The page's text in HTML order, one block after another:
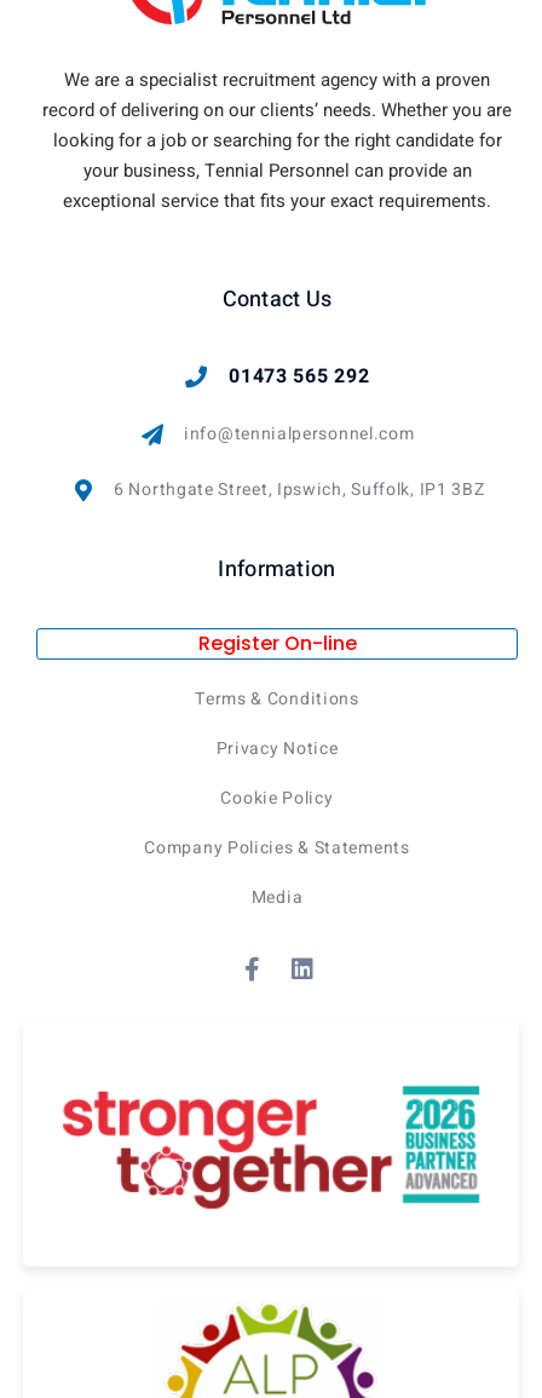
We are a specialist recruitment agency with a proven
record of delivering on our clients’ needs. Whether you are
looking for a job or searching for the right candidate for
your business, Tennial Personnel can provide an
exceptional service that fits your exact requirements.
Contact Us
01473 565 292
info@tennialpersonnel.com
6 Northgate Street, Ipswich, Suffolk, IP1 3BZ
Information
Register On-line
Terms & Conditions
Privacy Notice
Cookie Policy
Company Policies & Statements
Media